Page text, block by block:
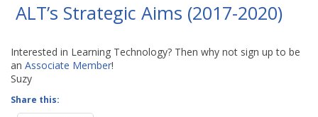
ALT’s Strategic Aims (2017-2020)
Interested in Learning Technology? Then why not sign up to be
an Associate Member!
Suzy
Share this: